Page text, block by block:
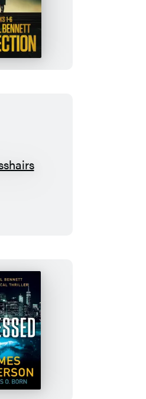
Michael
Bennett
Collection
6-
Book
Crosshairs
Obsessed